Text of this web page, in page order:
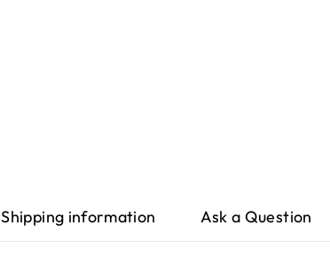
Shipping information Ask a Question